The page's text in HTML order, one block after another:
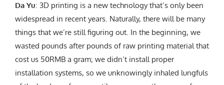
Da Yu: 3D printing is a new technology that’s only been
widespread in recent years. Naturally, there will be many
things that we’re still figuring out. In the beginning, we
wasted pounds after pounds of raw printing material that
cost us 50RMB a gram; we didn’t install proper
installation systems, so we unknowingly inhaled lungfuls